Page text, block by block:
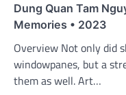
Dung Quan Tam
Memories • 2023
Overview Not only did
windowpanes, but a
them as well. Art…